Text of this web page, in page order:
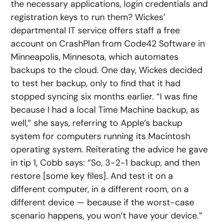
the necessary applications, login credentials and
registration keys to run them? Wickes’
departmental IT service offers staff a free
account on CrashPlan from Code42 Software in
Minneapolis, Minnesota, which automates
backups to the cloud. One day, Wickes decided
to test her backup, only to find that it had
stopped syncing six months earlier. “I was fine
because I had a local Time Machine backup, as
well,” she says, referring to Apple’s backup
system for computers running its Macintosh
operating system. Reiterating the advice he gave
in tip 1, Cobb says: “So, 3-2-1 backup, and then
restore [some key files]. And test it on a
different computer, in a different room, on a
different device — because if the worst-case
scenario happens, you won’t have your device.”